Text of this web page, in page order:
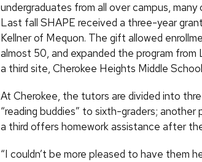
undergraduates from all over campus,
Last fall SHAPE received a three-year
Kellner of Mequon. The gift allowed
almost 50, and expanded the program
a third site, Cherokee Heights Middle
At Cherokee, the tutors are divided into
“reading buddies” to sixth-graders;
a third offers homework assistance after
“I couldn’t be more pleased to have them